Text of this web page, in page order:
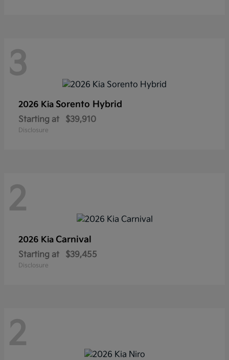
3
2026 Kia Sorento Hybrid
Starting at $39,910
Disclosure
2
2026 Kia Carnival
Starting at $39,455
Disclosure
2